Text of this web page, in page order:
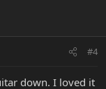
#4
down. I loved it